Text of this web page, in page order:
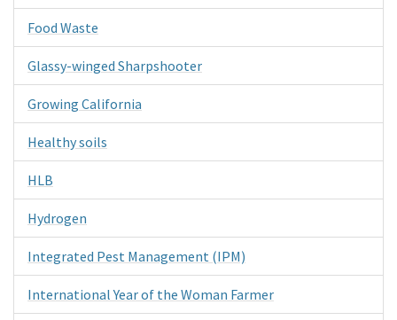
Food Waste
Glassy-winged Sharpshooter
Growing California
Healthy soils
HLB
Hydrogen
Integrated Pest Management (IPM)
International Year of the Woman Farmer